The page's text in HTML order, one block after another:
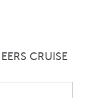
CRUISE